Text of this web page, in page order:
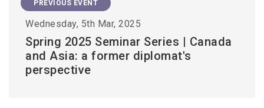
PREVIOUS EVENT
Wednesday, 5th Mar, 2025
Spring 2025 Seminar Series | Canada
and Asia: a former diplomat's
perspective